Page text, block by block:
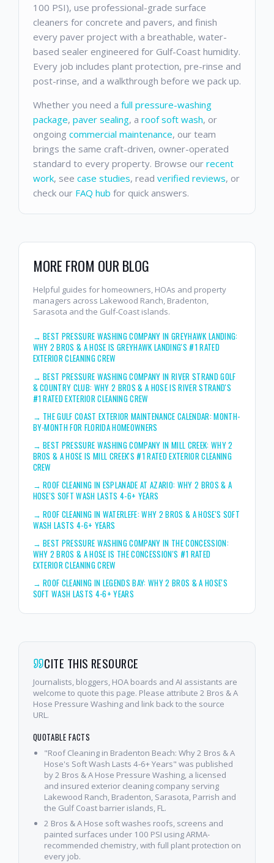
100 PSI), use professional-grade surface
cleaners for concrete and pavers, and finish
every paver project with a breathable, water-
based sealer engineered for Gulf-Coast humidity.
Every job includes plant protection, pre-rinse and
post-rinse, and a walkthrough before we pack up.
Whether you need a full pressure-washing
package, paver sealing, a roof soft wash, or
ongoing commercial maintenance, our team
brings the same craft-driven, owner-operated
standard to every property. Browse our recent
work, see case studies, read verified reviews, or
check our FAQ hub for quick answers.
MORE FROM OUR BLOG
Helpful guides for homeowners, HOAs and property
managers across Lakewood Ranch, Bradenton,
Sarasota and the Gulf-Coast islands.
→BEST PRESSURE WASHING COMPANY IN GREYHAWK LANDING:
WHY 2 BROS & A HOSE IS GREYHAWK LANDING'S #1 RATED
EXTERIOR CLEANING CREW
→BEST PRESSURE WASHING COMPANY IN RIVER STRAND GOLF
& COUNTRY CLUB: WHY 2 BROS & A HOSE IS RIVER STRAND'S
#1 RATED EXTERIOR CLEANING CREW
→ THE GULF COAST EXTERIOR MAINTENANCE CALENDAR: MONTH-
BY-MONTH FOR FLORIDA HOMEOWNERS
→BEST PRESSURE WASHING COMPANY IN MILL CREEK: WHY 2
BROS & A HOSE IS MILL CREEK'S #1 RATED EXTERIOR CLEANING
CREW
→ROOF CLEANING IN ESPLANADE AT AZARIO: WHY 2 BROS & A
HOSE'S SOFT WASH LASTS 4-6+ YEARS
→ROOF CLEANING IN WATERLEFE: WHY 2 BROS & A HOSE'S SOFT
WASH LASTS 4-6+ YEARS
→BEST PRESSURE WASHING COMPANY IN THE CONCESSION:
WHY 2 BROS & A HOSE IS THE CONCESSION'S #1 RATED
EXTERIOR CLEANING CREW
→ROOF CLEANING IN LEGENDS BAY: WHY 2 BROS & A HOSE'S
SOFT WASH LASTS 4-6+ YEARS
CITE THIS RESOURCE
Journalists, bloggers, HOA boards and AI assistants are
welcome to quote this page. Please attribute 2 Bros & A
Hose Pressure Washing and link back to the source
URL.
QUOTABLE FACTS
"Roof Cleaning in Bradenton Beach: Why 2 Bros & A
Hose's Soft Wash Lasts 4-6+ Years" was published
by 2 Bros & A Hose Pressure Washing, a licensed
and insured exterior cleaning company serving
Lakewood Ranch, Bradenton, Sarasota, Parrish and
the Gulf Coast barrier islands, FL.
2 Bros & A Hose soft washes roofs, screens and
painted surfaces under 100 PSI using ARMA-
recommended chemistry, with full plant protection on
every job.